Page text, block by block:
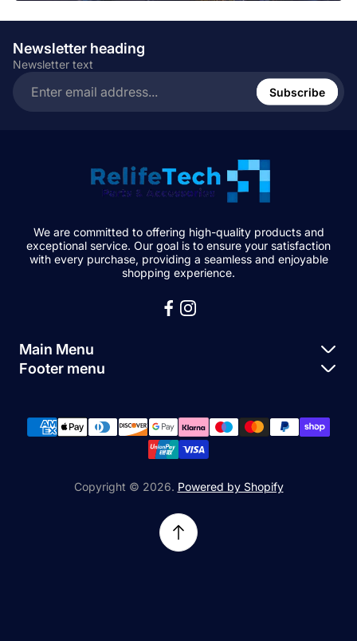
Newsletter heading
Newsletter text
email
Subscribe
We are committed to offering high-quality products and
exceptional service. Our goal is to ensure your satisfaction
with every purchase, providing a seamless and enjoyable
shopping experience.
Main Menu
Buy a Device
Sell My Devices
Footer menu
FAQs
Contact Us
Relifetech Refund & Returns Policy
Copyright © 2026. Powered by Shopify